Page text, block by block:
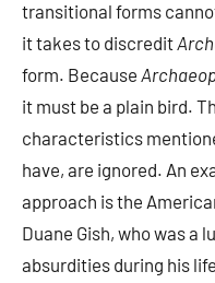
transitional forms
it takes to discredit
form. Because
it must be a plain bird.
characteristics
have, are ignored. An
approach is the
Duane Gish, who was a
absurdities during his